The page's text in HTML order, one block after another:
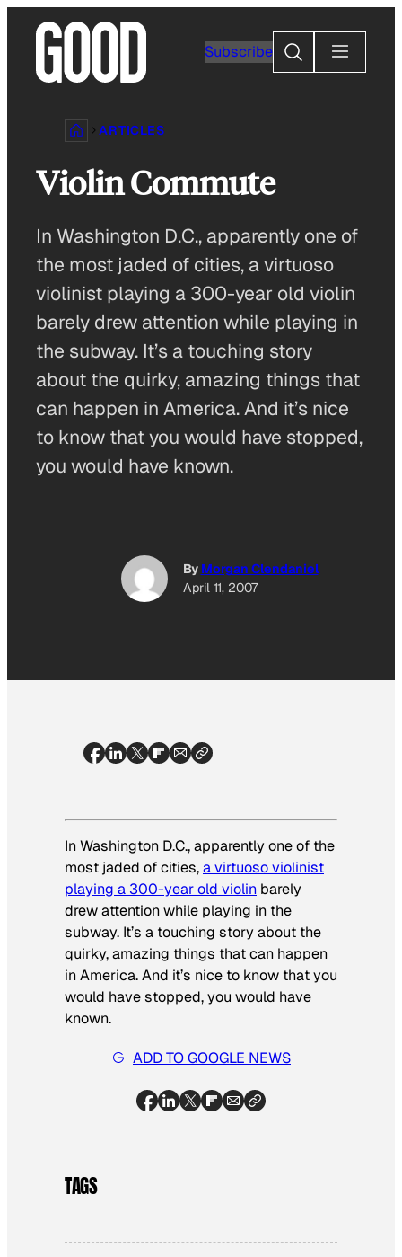
content
Subscribe
Search
ARTICLES
Violin Commute
In Washington D.C., apparently one of
the most jaded of cities, a virtuoso
violinist playing a 300-year old violin
barely drew attention while playing in
the subway. It’s a touching story
about the quirky, amazing things that
can happen in America. And it’s nice
to know that you would have stopped,
you would have known.
By Morgan Clendaniel
April 11, 2007
In Washington D.C., apparently one of the
most jaded of cities,a virtuoso violinist
playing a 300-year old violin barely
drew attention while playing in the
subway. It’s a touching story about the
quirky, amazing things that can happen
in America. And it’s nice to know thatyou
would have stopped,you would have
known.
ADD TO GOOGLE NEWS
TAGS